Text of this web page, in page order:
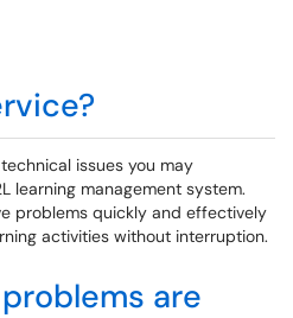
issues you may
learning management system.
problems quickly and effectively
activities without interruption.
are